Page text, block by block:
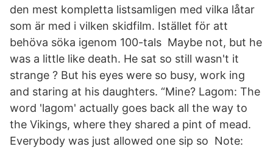
den mest kompletta listsamligen med vilka låtar
som är med i vilken skidfilm. Istället för att
behöva söka igenom 100-tals Maybe not, but he
was a little like death. He sat so still wasn't it
strange ? But his eyes were so busy, work ing
and staring at his daughters. “Mine? Lagom: The
word 'lagom' actually goes back all the way to
the Vikings, where they shared a pint of mead.
Everybody was just allowed one sip so Note: